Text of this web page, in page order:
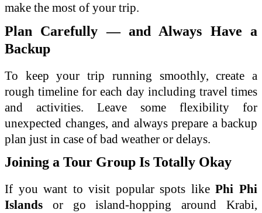
make the most of your trip.
Plan Carefully — and Always Have a
Backup
To keep your trip running smoothly, create a
rough timeline for each day including travel times
and activities. Leave some flexibility for
unexpected changes, and always prepare a backup
plan just in case of bad weather or delays.
Joining a Tour Group Is Totally Okay
If you want to visit popular spots likePhi Phi
Islands or go island-hopping around Krabi,